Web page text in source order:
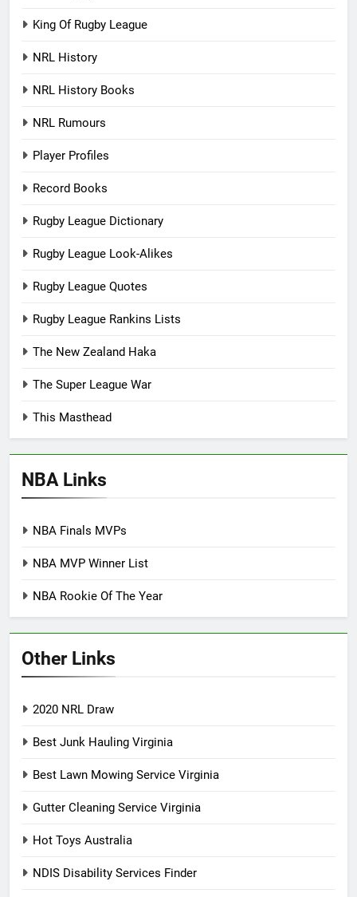
King Of Rugby League
NRL History
NRL History Books
NRL Rumours
Player Profiles
Record Books
Rugby League Dictionary
Rugby League Look-Alikes
Rugby League Quotes
Rugby League Rankins Lists
The New Zealand Haka
The Super League War
This Masthead
NBA Links
NBA Finals MVPs
NBA MVP Winner List
NBA Rookie Of The Year
Other Links
2020 NRL Draw
Best Junk Hauling Virginia
Best Lawn Mowing Service Virginia
Gutter Cleaning Service Virginia
Hot Toys Australia
NDIS Disability Services Finder